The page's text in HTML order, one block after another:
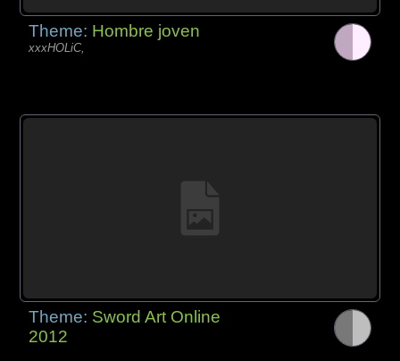
Theme: Hombre joven
xxxHOLiC,
Theme: Sword Art Online
2012